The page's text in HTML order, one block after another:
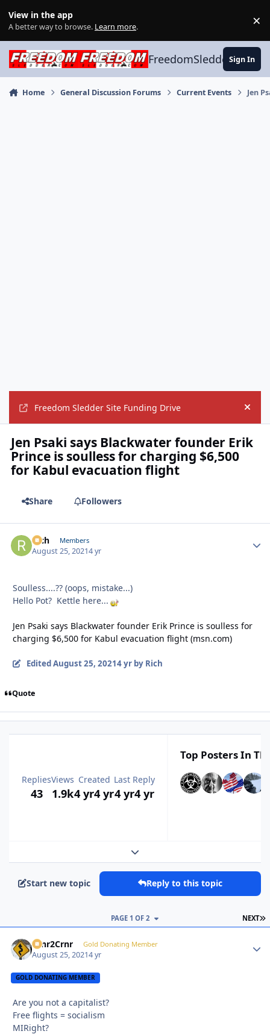
View in the app
A better way to browse. Learn more. ×
FreedomSledder.com
Sign In
Home General Discussion Forums Current Events Jen
Freedom Sledder Site Funding Drive Hide
Jen Psaki says Blackwater founder Erik
Prince is soulless for charging $6,500
for Kabul evacuation flight
Share Followers
Rich Members
August 25, 20214 yr
Soulless....?? (oops, mistake...)
Hello Pot? Kettle here...
Jen Psaki says Blackwater founder Erik Prince is soulless for
charging $6,500 for Kabul evacuation flight (msn.com)
EditedAugust 25, 20214 yrby Rich
Quote
Replies
43
Views
1.9k
Created
4 yr4 yr
Last Reply
4 yr4 yr
Top Posters In
Expand topic overview
Start new topic Reply to this topic
NEXT
PAGE 1 OF 2
Crnr2Crnr Gold Donating Member
August 25, 20214 yr
GOLD DONATING MEMBER
Are you not a capitalist?
Free flights = socialism
MIRight?